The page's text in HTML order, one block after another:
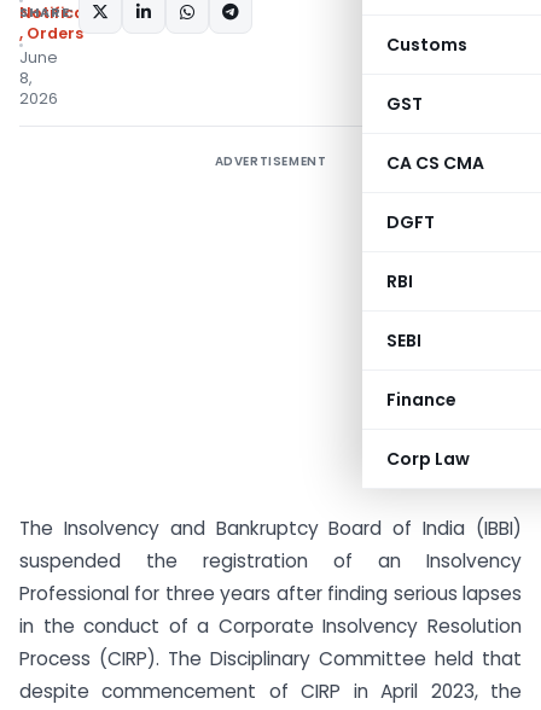
Customs
GST
CA CS CMA
DGFT
RBI
SEBI
Finance
Corp Law
Notifications/Circulars
, Orders
June
8,
2026
SHARE:
ADVERTISEMENT
The Insolvency and Bankruptcy Board of India (IBBI)
suspended the registration of an Insolvency
Professional for three years after finding serious lapses
in the conduct of a Corporate Insolvency Resolution
Process (CIRP). The Disciplinary Committee held that
despite commencement of CIRP in April 2023, the